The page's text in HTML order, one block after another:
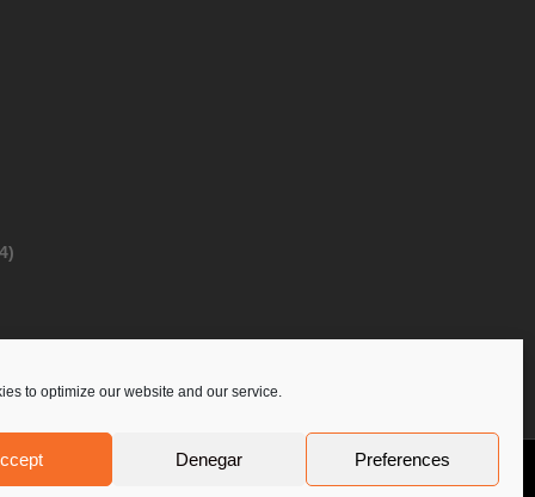
to optimize our website and our service.
Denegar Preferences
Privacy Policy Contact Us PoloLine